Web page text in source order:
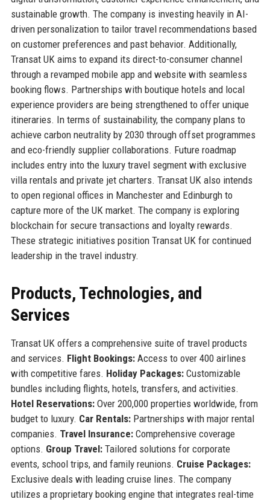
sustainable growth. The company is investing heavily in AI-
driven personalization to tailor travel recommendations based
on customer preferences and past behavior. Additionally,
Transat UK aims to expand its direct-to-consumer channel
through a revamped mobile app and website with seamless
booking flows. Partnerships with boutique hotels and local
experience providers are being strengthened to offer unique
itineraries. In terms of sustainability, the company plans to
achieve carbon neutrality by 2030 through offset programmes
and eco-friendly supplier collaborations. Future roadmap
includes entry into the luxury travel segment with exclusive
villa rentals and private jet charters. Transat UK also intends
to open regional offices in Manchester and Edinburgh to
capture more of the UK market. The company is exploring
blockchain for secure transactions and loyalty rewards.
These strategic initiatives position Transat UK for continued
leadership in the travel industry.
Products, Technologies, and
Services
Transat UK offers a comprehensive suite of travel products
and services. Flight Bookings:Access to over 400 airlines
with competitive fares. Holiday Packages:Customizable
bundles including flights, hotels, transfers, and activities.
Hotel Reservations:Over 200,000 properties worldwide, from
budget to luxury. Car Rentals:Partnerships with major rental
companies. Travel Insurance:Comprehensive coverage
options. Group Travel:Tailored solutions for corporate
events, school trips, and family reunions. Cruise Packages:
Exclusive deals with leading cruise lines. The company
utilizes a proprietary booking engine that integrates real-time